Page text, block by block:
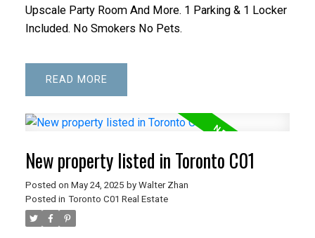
Upscale Party Room And More. 1 Parking & 1 Locker
Included. No Smokers No Pets.
READ
New property listed in Toronto C01
Posted on May 24, 2025 by Walter Zhan
Posted in Toronto C01 Real Estate